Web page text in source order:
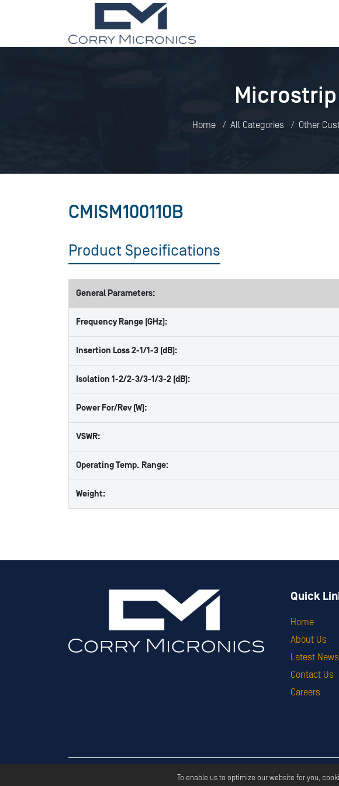
Home All Categories Other
CMISM100110B
Product Specifications
General Parameters:
Frequency Range (GHz):
Insertion Loss 2-1/1-3 (dB):
Isolation 1-2/2-3/3-1/3-2 (dB):
Power For/Rev (W):
VSWR:
Operating Temp. Range:
Weight:
Quick
Home
About Us
Latest News
Contact Us
Careers
Copyright ©2026 Corry
To enable us to optimize our website for you,